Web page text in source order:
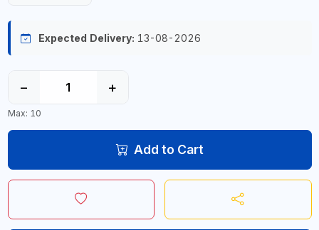
Expected Delivery: 13-08-2026
− +
Max: 10
Add to Cart